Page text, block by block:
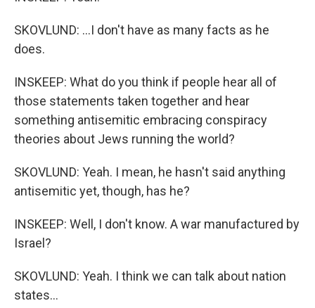
SKOVLUND: ...I don't have as many facts as he
does.
INSKEEP: What do you think if people hear all of
those statements taken together and hear
something antisemitic embracing conspiracy
theories about Jews running the world?
SKOVLUND: Yeah. I mean, he hasn't said anything
antisemitic yet, though, has he?
INSKEEP: Well, I don't know. A war manufactured by
Israel?
SKOVLUND: Yeah. I think we can talk about nation
states...